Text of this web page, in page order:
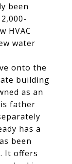
been
HVAC
water
onto the
building
as an
father
has a
been
It offers